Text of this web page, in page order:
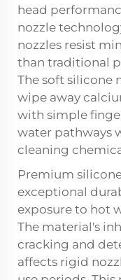
head
nozzle
nozzles resist
than traditional
The soft silicone
wipe away
with simple
water pathways
cleaning
Premium
exceptional
exposure to hot
The material's
cracking and
affects rigid